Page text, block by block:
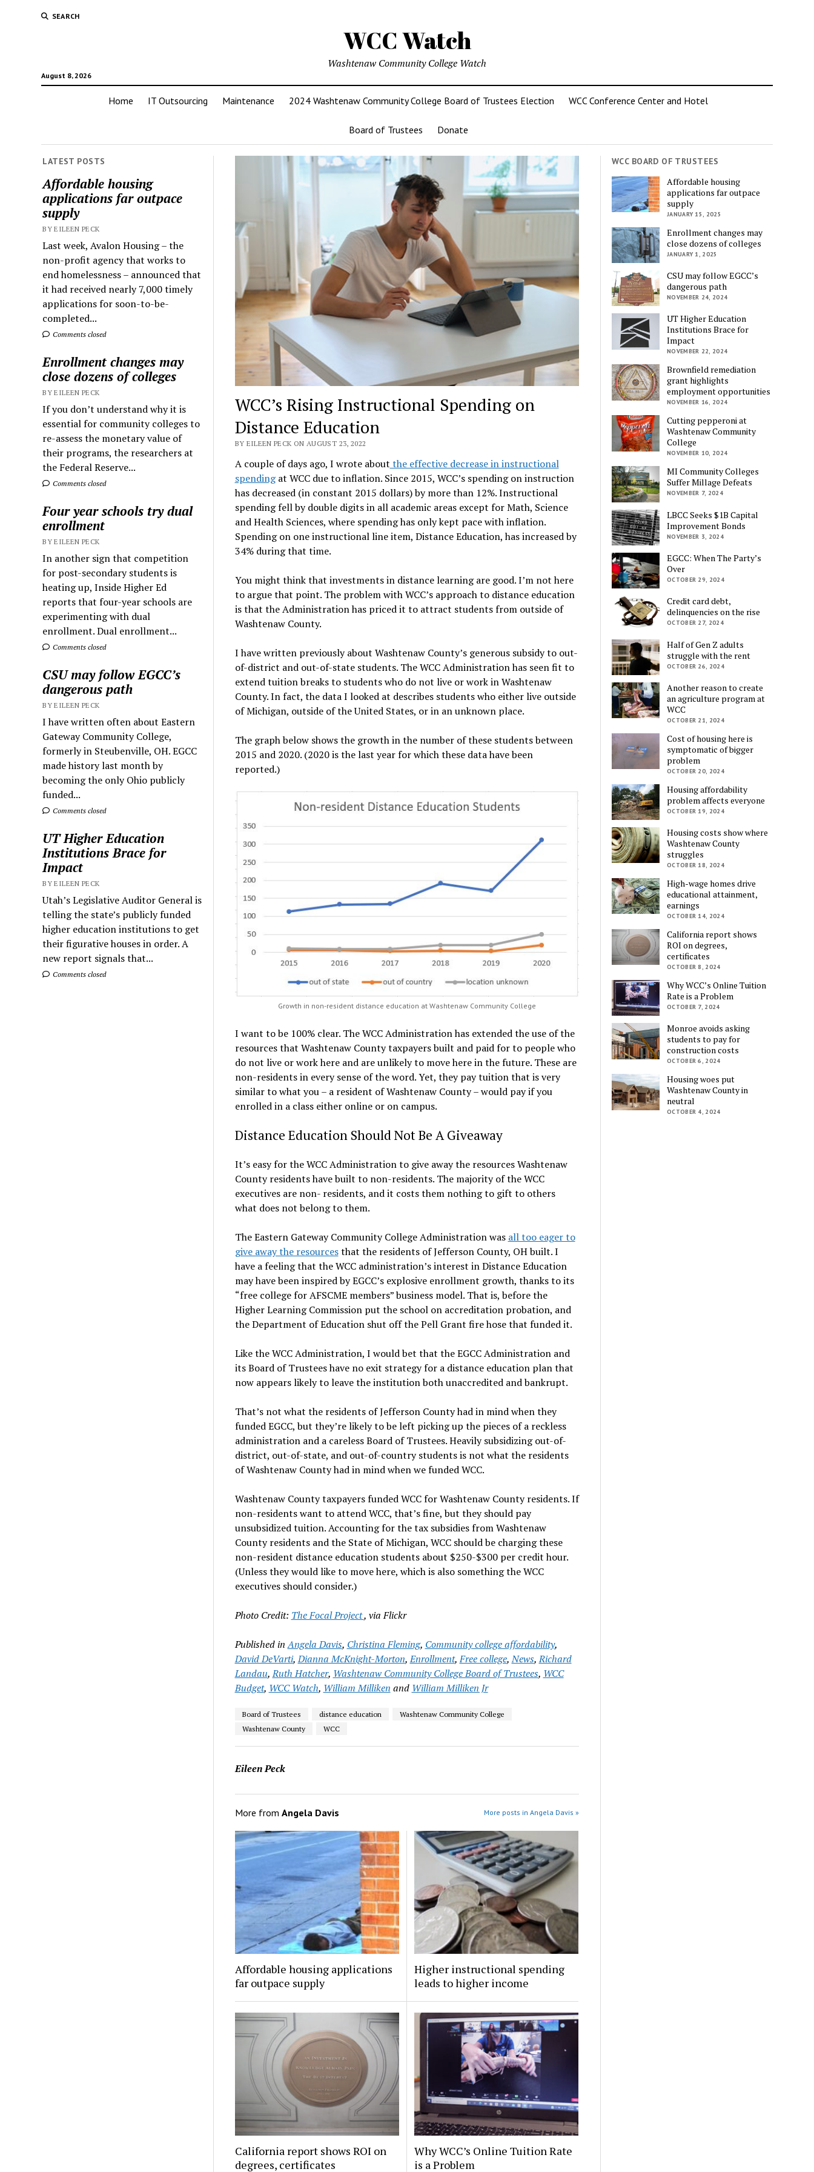
SEARCH
WCC Watch
August 8, 2026
Washtenaw Community College Watch
Home IT Outsourcing Maintenance 2024 Washtenaw Community College Board of Trustees Election WCC Conference Center and Hotel
Board of Trustees Donate
LATEST POSTS
Affordable housing
applications far outpace
supply
BY EILEEN PECK
Last week, Avalon Housing – the
non-profit agency that works to
end homelessness – announced that
it had received nearly 7,000 timely
applications for soon-to-be-
completed...
Comments closed
Enrollment changes may
close dozens of colleges
BY EILEEN PECK
If you don’t understand why it is
essential for community colleges to
re-assess the monetary value of
their programs, the researchers at
the Federal Reserve...
Comments closed
Four year schools try dual
enrollment
BY EILEEN PECK
In another sign that competition
for post-secondary students is
heating up, Inside Higher Ed
reports that four-year schools are
experimenting with dual
enrollment. Dual enrollment...
Comments closed
CSU may follow EGCC’s
dangerous path
BY EILEEN PECK
I have written often about Eastern
Gateway Community College,
formerly in Steubenville, OH. EGCC
made history last month by
becoming the only Ohio publicly
funded...
Comments closed
UT Higher Education
Institutions Brace for
Impact
BY EILEEN PECK
Utah’s Legislative Auditor General is
telling the state’s publicly funded
higher education institutions to get
their figurative houses in order. A
new report signals that...
Comments closed
WCC’s Rising Instructional Spending on
Distance Education
BY EILEEN PECK ON AUGUST 23, 2022
A couple of days ago, I wrote about the effective decrease in instructional
spendingat WCC due to inflation. Since 2015, WCC’s spending on instruction
has decreased (in constant 2015 dollars) by more than 12%. Instructional
spending fell by double digits in all academic areas except for Math, Science
and Health Sciences, where spending has only kept pace with inflation.
Spending on one instructional line item, Distance Education, has increased by
34% during that time.
You might think that investments in distance learning are good. I’m not here
to argue that point. The problem with WCC’s approach to distance education
is that the Administration has priced it to attract students from outside of
Washtenaw County.
I have written previously about Washtenaw County’s generous subsidy to out-
of-district and out-of-state students. The WCC Administration has seen fit to
extend tuition breaks to students who do not live or work in Washtenaw
County. In fact, the data I looked at describes students who either live outside
of Michigan, outside of the United States, or in an unknown place.
The graph below shows the growth in the number of these students between
2015 and 2020. (2020 is the last year for which these data have been
reported.)
Growth in non-resident distance education at Washtenaw Community College
I want to be 100% clear. The WCC Administration has extended the use of the
resources that Washtenaw County taxpayers built and paid for to people who
do not live or work here and are unlikely to move here in the future. These are
non-residents in every sense of the word. Yet, they pay tuition that is very
similar to what you – a resident of Washtenaw County – would pay if you
enrolled in a class either online or on campus.
Distance Education Should Not Be A Giveaway
It’s easy for the WCC Administration to give away the resources Washtenaw
County residents have built to non-residents. The majority of the WCC
executives are non- residents, and it costs them nothing to gift to others
what does not belong to them.
The Eastern Gateway Community College Administration was all too eager to
give away the resourcesthat the residents of Jefferson County, OH built. I
have a feeling that the WCC administration’s interest in Distance Education
may have been inspired by EGCC’s explosive enrollment growth, thanks to its
“free college for AFSCME members” business model. That is, before the
Higher Learning Commission put the school on accreditation probation, and
the Department of Education shut off the Pell Grant fire hose that funded it.
Like the WCC Administration, I would bet that the EGCC Administration and
its Board of Trustees have no exit strategy for a distance education plan that
now appears likely to leave the institution both unaccredited and bankrupt.
That’s not what the residents of Jefferson County had in mind when they
funded EGCC, but they’re likely to be left picking up the pieces of a reckless
administration and a careless Board of Trustees. Heavily subsidizing out-of-
district, out-of-state, and out-of-country students is not what the residents
of Washtenaw County had in mind when we funded WCC.
Washtenaw County taxpayers funded WCC for Washtenaw County residents. If
non-residents want to attend WCC, that’s fine, but they should pay
unsubsidized tuition. Accounting for the tax subsidies from Washtenaw
County residents and the State of Michigan, WCC should be charging these
non-resident distance education students about $250-$300 per credit hour.
(Unless they would like to move here, which is also something the WCC
executives should consider.)
Photo Credit: The Focal Project, via Flickr
Published in Angela Davis, Christina Fleming, Community college affordability,
David DeVarti,Dianna McKnight-Morton,Enrollment,Free college,News,Richard
Landau,Ruth Hatcher, Washtenaw Community College Board of Trustees, WCC
Budget, WCC Watch, William Milliken and William Milliken Jr
Board of Trustees distance education
Washtenaw Community College
Washtenaw County
WCC
Eileen Peck
More from Angela Davis More posts in Angela Davis »
Affordable housing applications
far outpace supply
Higher instructional spending
leads to higher income
California report shows ROI on
degrees, certificates
Why WCC’s Online Tuition Rate
is a Problem
WCC BOARD OF TRUSTEES
Affordable housing
applications far outpace
supply
JANUARY 15, 2025
Enrollment changes may
close dozens of colleges
JANUARY 1, 2025
CSU may follow EGCC’s
dangerous path
NOVEMBER 24, 2024
UT Higher Education
Institutions Brace for
Impact
NOVEMBER 22, 2024
Brownfield remediation
grant highlights
employment opportunities
NOVEMBER 16, 2024
Cutting pepperoni at
Washtenaw Community
College
NOVEMBER 10, 2024
MI Community Colleges
Suffer Millage Defeats
NOVEMBER 7, 2024
LBCC Seeks $1B Capital
Improvement Bonds
NOVEMBER 3, 2024
EGCC: When The Party’s
Over
OCTOBER 29, 2024
Credit card debt,
delinquencies on the rise
OCTOBER 27, 2024
Half of Gen Z adults
struggle with the rent
OCTOBER 26, 2024
Another reason to create
an agriculture program at
WCC
OCTOBER 21, 2024
Cost of housing here is
symptomatic of bigger
problem
OCTOBER 20, 2024
Housing affordability
problem affects everyone
OCTOBER 19, 2024
Housing costs show where
Washtenaw County
struggles
OCTOBER 18, 2024
High-wage homes drive
educational attainment,
earnings
OCTOBER 14, 2024
California report shows
ROI on degrees,
certificates
OCTOBER 8, 2024
Why WCC’s Online Tuition
Rate is a Problem
OCTOBER 7, 2024
Monroe avoids asking
students to pay for
construction costs
OCTOBER 6, 2024
Housing woes put
Washtenaw County in
neutral
OCTOBER 4, 2024